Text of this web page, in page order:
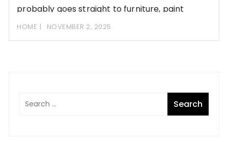
probably goes straight to furniture, paint
colours,
HOME NOVEMBER 2, 2025